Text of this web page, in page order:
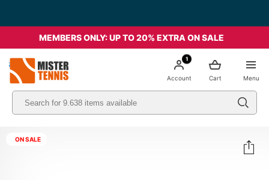
MEMBERS ONLY: UP TO 20% EXTRA ON SALE
Menu
Cart
1
Account
ON SALE